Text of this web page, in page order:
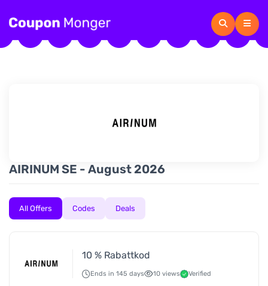
AIRINUM SE - August 2026
All Offers Codes Deals
10 % Rabattkod
Ends in 145 days 10 views Verified